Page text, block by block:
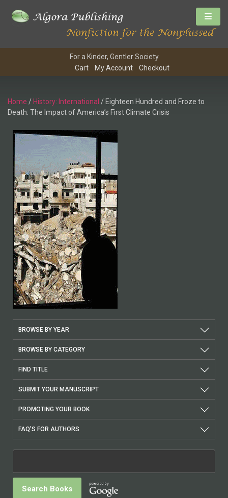
For a Kinder, Gentler Society
Cart
My Account Checkout
Home / History: International / Eighteen Hundred and Froze to
Death: The Impact of America’s First Climate Crisis
BROWSE BY YEAR
BROWSE BY CATEGORY
FIND TITLE
SUBMIT YOUR MANUSCRIPT
PROMOTING YOUR BOOK
FAQ'S FOR AUTHORS